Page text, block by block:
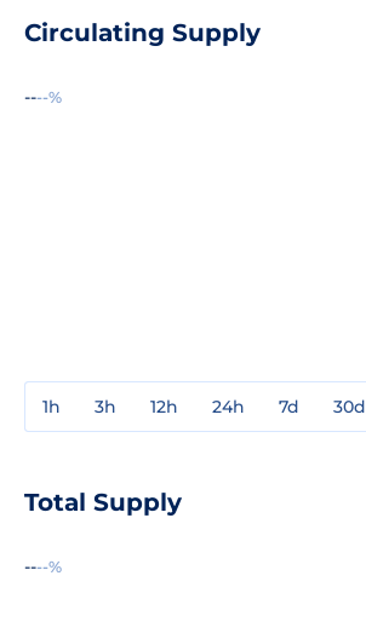
Circulating Supply
----%
1h 3h 12h 24h 7d 30d
Total Supply
----%